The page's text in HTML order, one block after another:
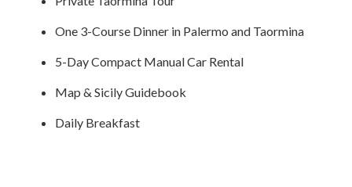
One 3-Course Dinner in Palermo and Taormina
5-Day Compact Manual Car Rental
Map & Sicily Guidebook
Daily Breakfast